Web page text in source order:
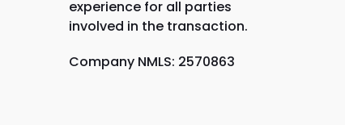
experience for all parties
involved in the transaction.
Company NMLS: 2570863